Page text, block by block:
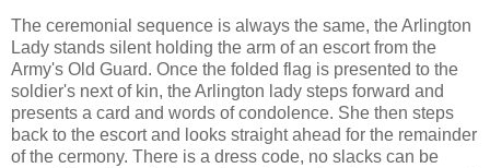
The ceremonial sequence is always the same, the Arlington
Lady stands silent holding the arm of an escort from the
Army's Old Guard. Once the folded flag is presented to the
soldier's next of kin, the Arlington lady steps forward and
presents a card and words of condolence. She then steps
back to the escort and looks straight ahead for the remainder
of the cermony. There is a dress code, no slacks can be